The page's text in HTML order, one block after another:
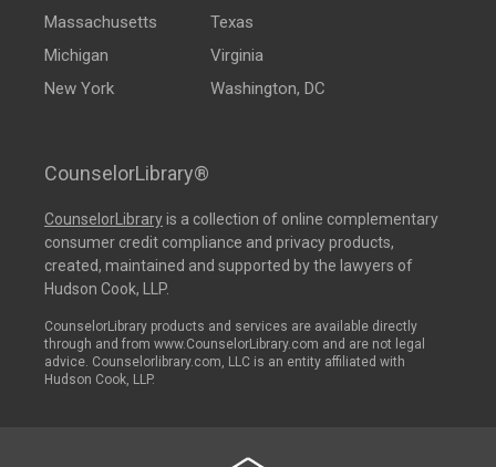
Massachusetts
Michigan
New York
Texas
Virginia
Washington, DC
CounselorLibrary®
CounselorLibraryis a collection of online complementary
consumer credit compliance and privacy products,
created, maintained and supported by the lawyers of
Hudson Cook, LLP.
CounselorLibrary products and services are available directly
through and from www.CounselorLibrary.com and are not legal
advice. Counselorlibrary.com, LLC is an entity affiliated with
Hudson Cook, LLP.